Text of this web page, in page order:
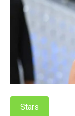
Stars